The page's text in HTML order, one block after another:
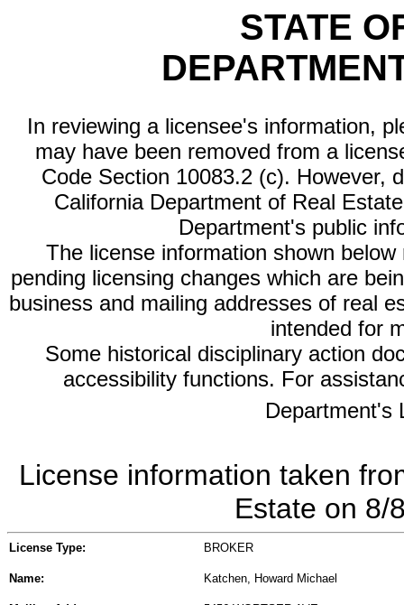
STATE
In reviewing a licensee's information,
may have been removed from a
Code Section 10083.2 (c). However,
California Department of Real
Department's public
The license information shown
pending licensing changes which are
business and mailing addresses of real
intended for
Some historical disciplinary action
accessibility functions. For
Department's
License information taken
Estate on 8/
License Type: BROKER
Name: Katchen, Howard Michael